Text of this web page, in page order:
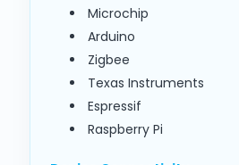
Microchip
Arduino
Zigbee
Texas Instruments
Espressif
Raspberry Pi